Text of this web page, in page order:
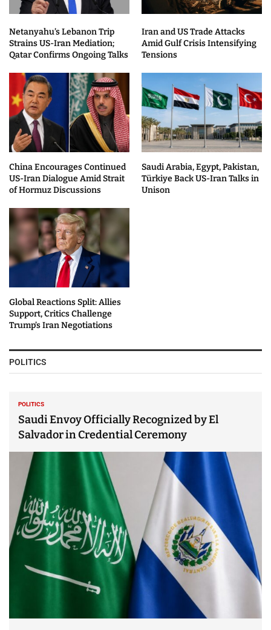
Netanyahu’s Lebanon Trip
Strains US-Iran Mediation;
Qatar Confirms Ongoing Talks
Iran and US Trade Attacks
Amid Gulf Crisis Intensifying
Tensions
China Encourages Continued
US-Iran Dialogue Amid Strait
of Hormuz Discussions
Saudi Arabia, Egypt, Pakistan,
Türkiye Back US-Iran Talks in
Unison
Global Reactions Split: Allies
Support, Critics Challenge
Trump’s Iran Negotiations
POLITICS
POLITICS
Saudi Envoy Officially Recognized by El
Salvador in Credential Ceremony